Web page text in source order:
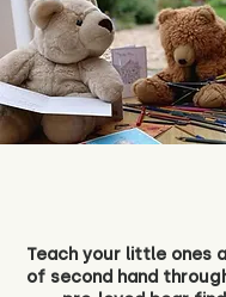
Teach your little ones
of second hand